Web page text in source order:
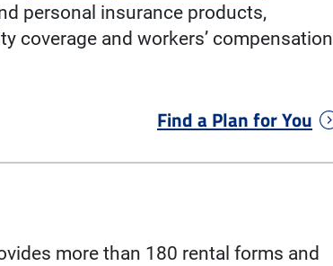
personal insurance products,
coverage and workers’ compensation
Find a Plan for You
more than 180 rental forms and